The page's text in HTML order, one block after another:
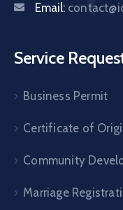
Email:
Service
Business Permit
Certificate of
Community
Marriage